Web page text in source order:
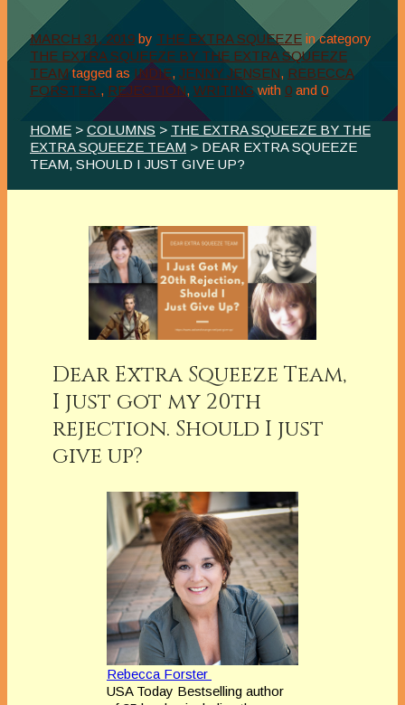
MARCH 31, 2019 by THE EXTRA SQUEEZE in category
THE EXTRA SQUEEZE BY THE EXTRA SQUEEZE
TEAM tagged as INDIE, JENNY JENSEN, REBECCA
FORSTER., REJECTION, WRITING with 0 and 0
HOME > COLUMNS > THE EXTRA SQUEEZE BY THE
EXTRA SQUEEZE TEAM > DEAR EXTRA SQUEEZE
TEAM, SHOULD I JUST GIVE UP?
Dear Extra Squeeze Team,
I just got my 20th
rejection. Should I just
give up?
Rebecca Forster
USA Today Bestselling author